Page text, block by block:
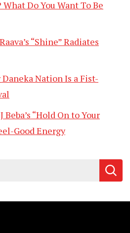
Do You Want To Be
“Shine” Radiates
Daneka Nation Is a Fist-
“Hold On to Your
Good Energy